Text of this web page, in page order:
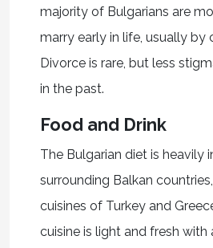
majority of Bulgarians are
marry early in life, usually by
Divorce is rare, but less
in the past.
Food and Drink
The Bulgarian diet is heavily
surrounding Balkan
cuisines of Turkey and
cuisine is light and fresh with